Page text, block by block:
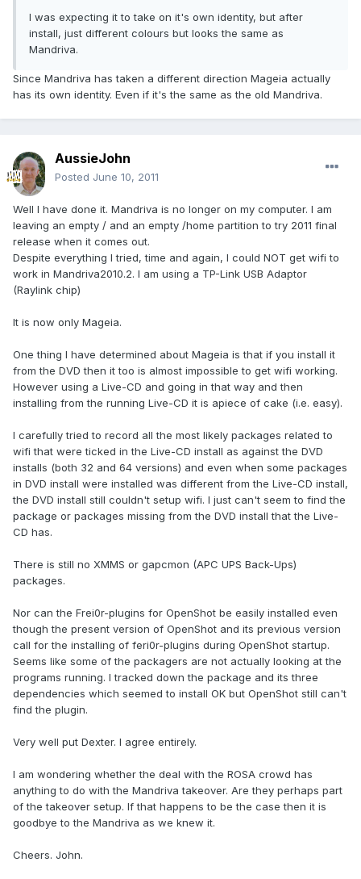
I was expecting it to take on it's own identity, but after
install, just different colours but looks the same as
Mandriva.
Since Mandriva has taken a different direction Mageia actually
has its own identity. Even if it's the same as the old Mandriva.
AussieJohn
Posted June 10, 2011
Well I have done it. Mandriva is no longer on my computer. I am
leaving an empty / and an empty /home partition to try 2011 final
release when it comes out.
Despite everything I tried, time and again, I could NOT get wifi to
work in Mandriva2010.2. I am using a TP-Link USB Adaptor
(Raylink chip)
It is now only Mageia.
One thing I have determined about Mageia is that if you install it
from the DVD then it too is almost impossible to get wifi working.
However using a Live-CD and going in that way and then
installing from the running Live-CD it is apiece of cake (i.e. easy).
I carefully tried to record all the most likely packages related to
wifi that were ticked in the Live-CD install as against the DVD
installs (both 32 and 64 versions) and even when some packages
in DVD install were installed was different from the Live-CD install,
the DVD install still couldn't setup wifi. I just can't seem to find the
package or packages missing from the DVD install that the Live-
CD has.
There is still no XMMS or gapcmon (APC UPS Back-Ups)
packages.
Nor can the Frei0r-plugins for OpenShot be easily installed even
though the present version of OpenShot and its previous version
call for the installing of feri0r-plugins during OpenShot startup.
Seems like some of the packagers are not actually looking at the
programs running. I tracked down the package and its three
dependencies which seemed to install OK but OpenShot still can't
find the plugin.
Very well put Dexter. I agree entirely.
I am wondering whether the deal with the ROSA crowd has
anything to do with the Mandriva takeover. Are they perhaps part
of the takeover setup. If that happens to be the case then it is
goodbye to the Mandriva as we knew it.
Cheers. John.